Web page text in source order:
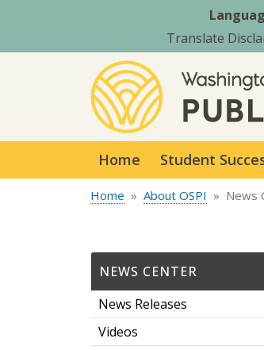
Translate
Home Student
Home About OSPI News
NEWS CENTER
News Releases
Videos